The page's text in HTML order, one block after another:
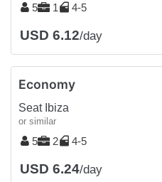
5 1 4-5
USD 6.12/day
Economy
Seat Ibiza
or similar
5 2 4-5
USD 6.24/day